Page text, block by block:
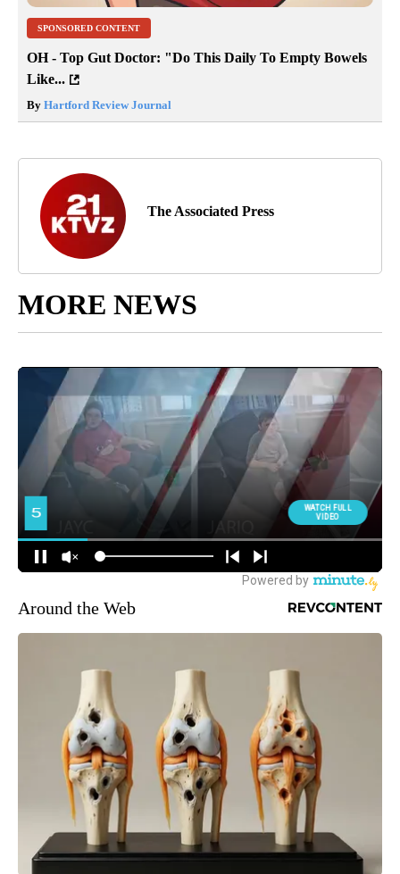
SPONSORED CONTENT
OH - Top Gut Doctor: "Do This Daily To Empty Bowels
Like...
By Hartford Review Journal
The Associated Press
MORE NEWS
Around the Web